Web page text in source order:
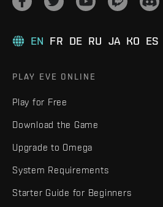
EN FR DE RU JA KO ES
PLAY EVE ONLINE
Play for Free
Download the Game
Upgrade to Omega
System Requirements
Starter Guide for Beginners